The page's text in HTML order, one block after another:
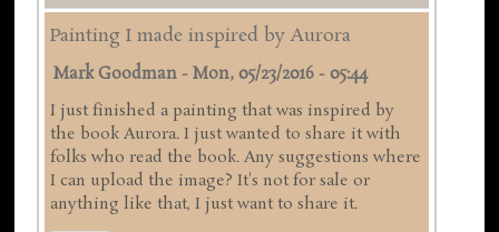
Painting I made inspired by Aurora
Mark Goodman -Mon, 05/23/2016 - 05:44
I just finished a painting that was inspired by
the book Aurora. I just wanted to share it with
folks who read the book. Any suggestions where
I can upload the image? It's not for sale or
anything like that, I just want to share it.